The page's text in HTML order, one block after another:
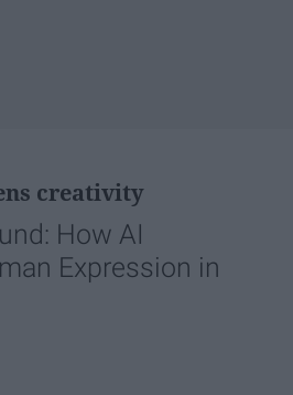
creativity
How AI
Expression in